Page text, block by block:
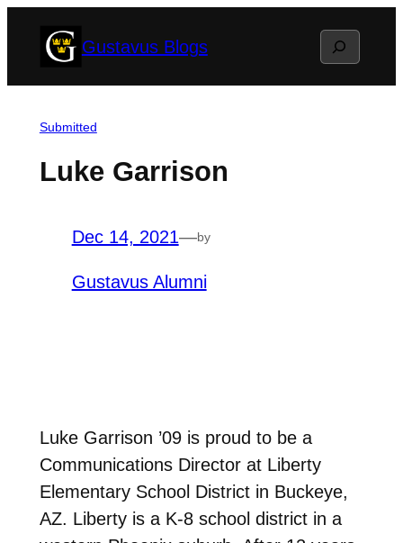
Gustavus Blogs Search
Submitted
Luke Garrison
Dec 14, 2021—by
Gustavus Alumni
Luke Garrison ’09 is proud to be a
Communications Director at Liberty
Elementary School District in Buckeye,
AZ. Liberty is a K-8 school district in a